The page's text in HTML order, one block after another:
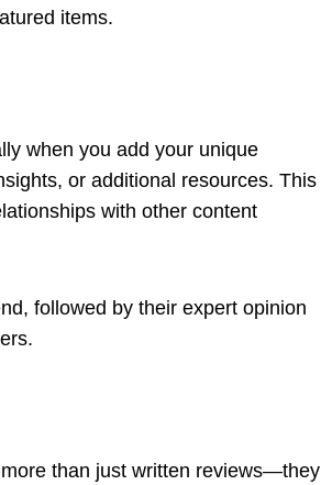
items.
when you add your unique
or additional resources. This
with other content
followed by their expert opinion
than just written reviews—they